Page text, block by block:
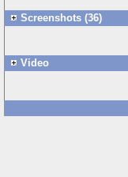
Screenshots (36)
Video